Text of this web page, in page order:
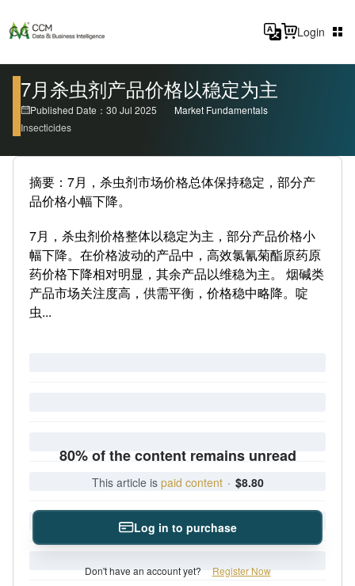
Login
7月杀虫剂产品价格以稳定为主
Published Date：30 Jul 2025
Market Fundamentals
Insecticides
摘要：7月，杀虫剂市场价格总体保持稳定，部分产
品价格小幅下降。
7月，杀虫剂价格整体以稳定为主，部分产品价格小
幅下降。在价格波动的产品中，高效氯氰菊酯原药原
药价格下降相对明显，其余产品以维稳为主。 烟碱类
产品市场关注度高，供需平衡，价格稳中略降。啶
虫...
80% of the content remains unread
This article is paid content · $8.80
Log in to purchase
Don't have an account yet? Register Now